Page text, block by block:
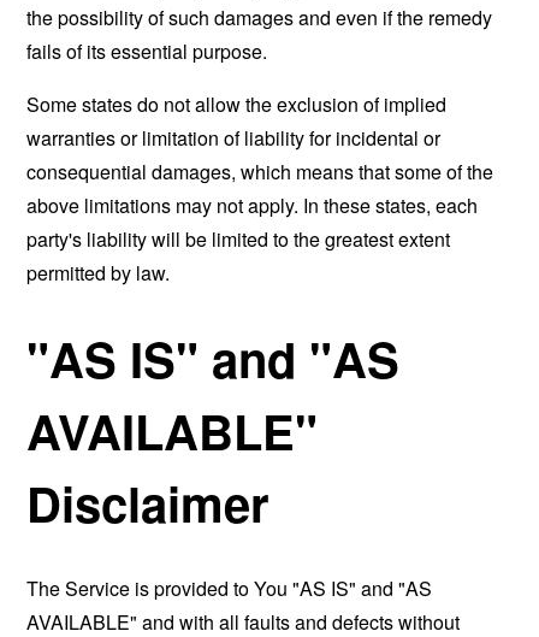
the possibility of such damages and even if the remedy
fails of its essential purpose.
Some states do not allow the exclusion of implied
warranties or limitation of liability for incidental or
consequential damages, which means that some of the
above limitations may not apply. In these states, each
party's liability will be limited to the greatest extent
permitted by law.
"AS IS" and "AS
AVAILABLE"
Disclaimer
The Service is provided to You "AS IS" and "AS
AVAILABLE" and with all faults and defects without